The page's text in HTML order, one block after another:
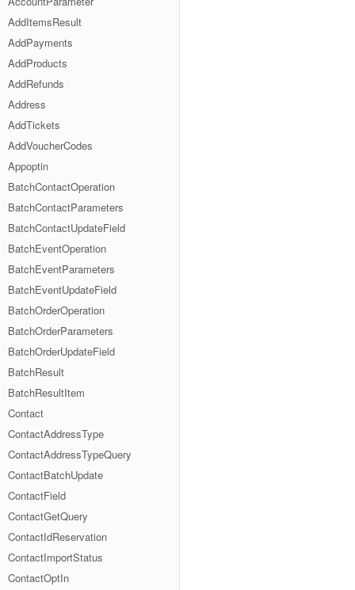
AddItemsResult
AddPayments
AddProducts
AddRefunds
Address
AddTickets
AddVoucherCodes
Appoptin
BatchContactOperation
BatchContactParameters
BatchContactUpdateField
BatchEventOperation
BatchEventParameters
BatchEventUpdateField
BatchOrderOperation
BatchOrderParameters
BatchOrderUpdateField
BatchResult
BatchResultItem
Contact
ContactAddressType
ContactAddressTypeQuery
ContactBatchUpdate
ContactField
ContactGetQuery
ContactIdReservation
ContactImportStatus
ContactOptIn